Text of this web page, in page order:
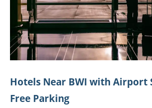
Hotels Near BWI with Airport
Free Parking